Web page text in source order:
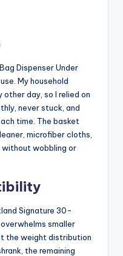
Dispenser Under
My household
day, so I relied on
never stuck, and
time. The basket
microfiber cloths,
wobbling or
Signature 30-
smaller
the weight distribution
the remaining